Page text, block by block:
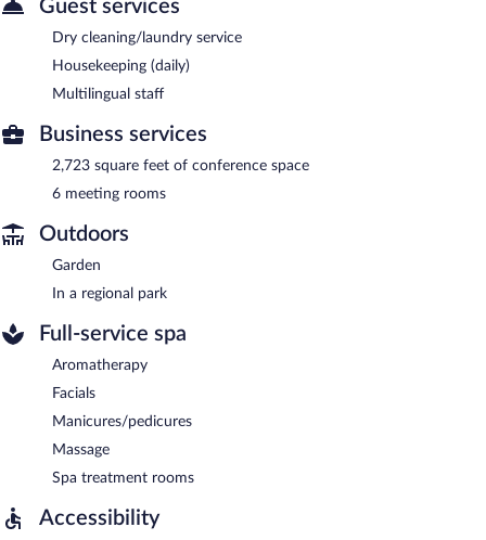
Guest services
Dry cleaning/laundry service
Housekeeping (daily)
Multilingual staff
Business services
2,723 square feet of conference space
6 meeting rooms
Outdoors
Garden
In a regional park
Full-service spa
Aromatherapy
Facials
Manicures/pedicures
Massage
Spa treatment rooms
Accessibility